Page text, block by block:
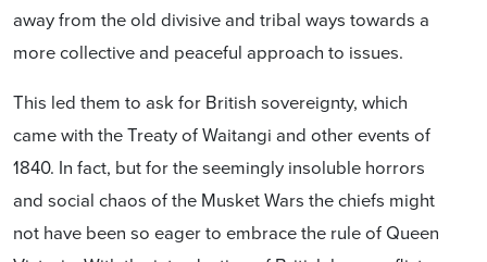
away from the old divisive and tribal ways towards a
more collective and peaceful approach to issues.
This led them to ask for British sovereignty, which
came with the Treaty of Waitangi and other events of
1840. In fact, but for the seemingly insoluble horrors
and social chaos of the Musket Wars the chiefs might
not have been so eager to embrace the rule of Queen